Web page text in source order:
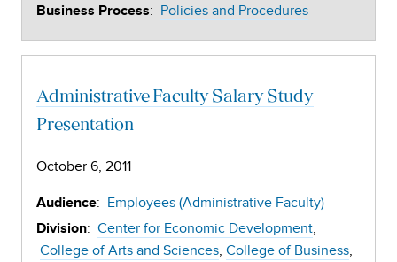
Business Process: Policies and Procedures
Administrative Faculty Salary Study
Presentation
October 6, 2011
Audience: Employees (Administrative Faculty)
Division: Center for Economic Development
College of Arts and Sciences College of Business